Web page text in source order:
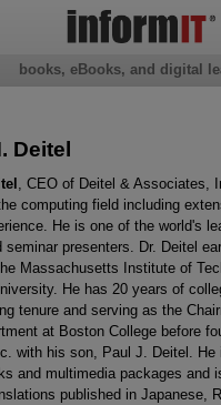
Deitel
, CEO of Deitel & Associates,
computing field including
He is one of the world's
seminar presenters. Dr. Deitel
Massachusetts Institute of
He has 20 years of
tenure and serving as the
at Boston College before
with his son, Paul J. Deitel. He
and multimedia packages and
published in Japanese,
books, eBooks, and digital